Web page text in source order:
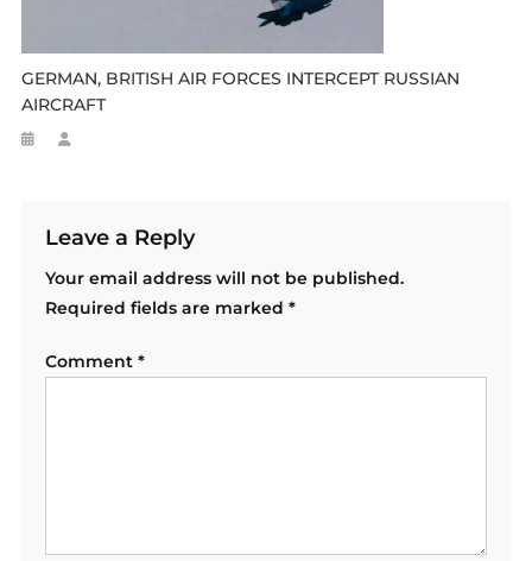
GERMAN, BRITISH AIR FORCES INTERCEPT RUSSIAN
AIRCRAFT
Leave a Reply
Your email address will not be published.
Required fields are marked *
Comment *